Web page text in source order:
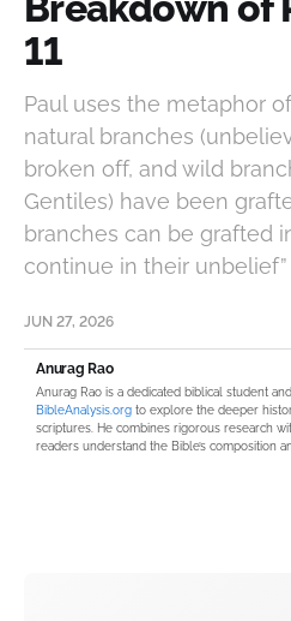
11
Paul uses the metaphor
natural branches
broken off, and wild
Gentiles) have been
branches can be grafted
continue in their unbelief”
JUN 27, 2026
Anurag Rao
Anurag Rao is a dedicated biblical student
BibleAnalysis.org to explore the deeper
scriptures. He combines rigorous research
readers understand the Bible’s composition